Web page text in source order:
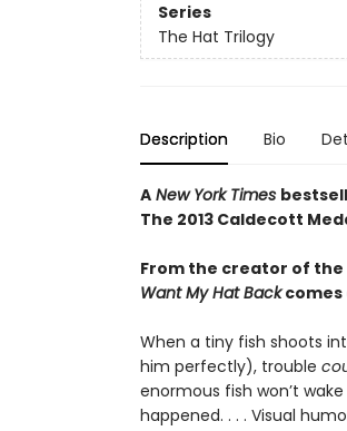
Series
The Hat Trilogy
Description Bio
ANew York Times
The 2013 Caldecott
From the creator of the
Want My Hat Backcomes
When a tiny fish shoots
him perfectly), trouble
enormous fish won’t
happened. . . . Visual